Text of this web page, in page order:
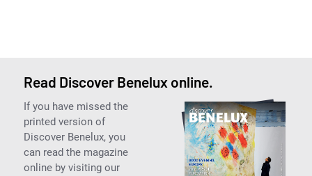
Read Discover Benelux online.
If you have missed the
printed version of
Discover Benelux, you
can read the magazine
online by visiting our